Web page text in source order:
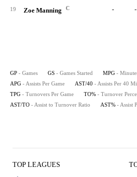
19 Zoe Manning C - -
GP - Games GS - Games Started MPG -
APG - Assists Per Game AST/40 - Assists Per 40
TPG - Turnovers Per Game TO% - Turnover
AST/TO - Assist to Turnover Ratio AST% - Assist
TOP LEAGUES